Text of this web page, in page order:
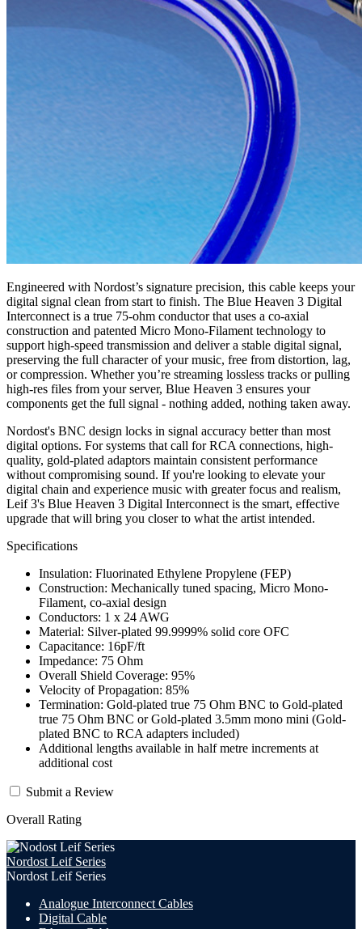
Engineered with Nordost’s signature precision, this cable keeps your
digital signal clean from start to finish. The Blue Heaven 3 Digital
Interconnect is a true 75-ohm conductor that uses a co-axial
construction and patented Micro Mono-Filament technology to
support high-speed transmission and deliver a stable digital signal,
preserving the full character of your music, free from distortion, lag,
or compression. Whether you’re streaming lossless tracks or pulling
high-res files from your server, Blue Heaven 3 ensures your
components get the full signal - nothing added, nothing taken away.
Nordost's BNC design locks in signal accuracy better than most
digital options. For systems that call for RCA connections, high-
quality, gold-plated adaptors maintain consistent performance
without compromising sound. If you're looking to elevate your
digital chain and experience music with greater focus and realism,
Leif 3's Blue Heaven 3 Digital Interconnect is the smart, effective
upgrade that will bring you closer to what the artist intended.
Specifications
Insulation: Fluorinated Ethylene Propylene (FEP)
Construction: Mechanically tuned spacing, Micro Mono-
Filament, co-axial design
Conductors: 1 x 24 AWG
Material: Silver-plated 99.9999% solid core OFC
Capacitance: 16pF/ft
Impedance: 75 Ohm
Overall Shield Coverage: 95%
Velocity of Propagation: 85%
Termination: Gold-plated true 75 Ohm BNC to Gold-plated
true 75 Ohm BNC or Gold-plated 3.5mm mono mini (Gold-
plated BNC to RCA adapters included)
Additional lengths available in half metre increments at
additional cost
Submit a Review
Overall Rating
Nordost Leif Series
Nordost Leif Series
Analogue Interconnect Cables
Digital Cable